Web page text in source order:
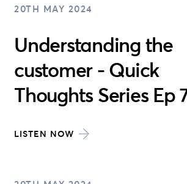
20TH MAY 2024
Understanding the
customer - Quick
Thoughts Series Ep
LISTEN NOW